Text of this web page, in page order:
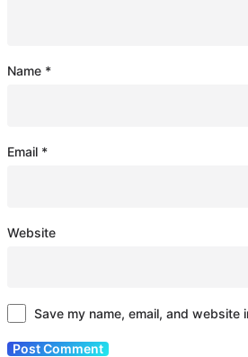
Name *
Email *
Website
Save my name, email, and